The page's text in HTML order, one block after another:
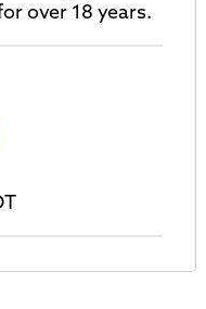
over 18 years.